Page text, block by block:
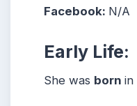
Facebook: N/A
Early Life:
She was born in